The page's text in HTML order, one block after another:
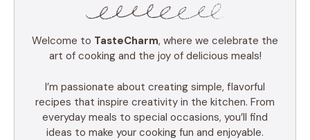
Welcome to TasteCharm, where we celebrate the
art of cooking and the joy of delicious meals!
I’m passionate about creating simple, flavorful
recipes that inspire creativity in the kitchen. From
everyday meals to special occasions, you’ll find
ideas to make your cooking fun and enjoyable.